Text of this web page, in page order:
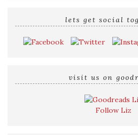
lets get social
visit us on
Follow Liz